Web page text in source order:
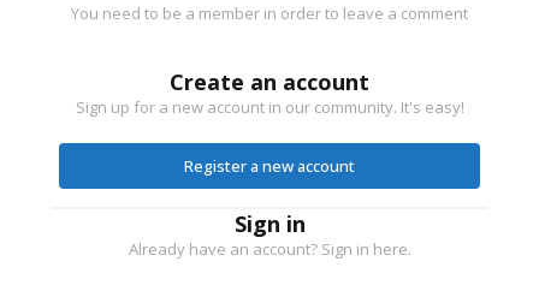
You need to be a member in order to leave a comment
Create an account
Sign up for a new account in our community. It's easy!
Register a new account
Sign in
Already have an account? Sign in here.